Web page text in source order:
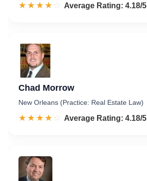
☆☆☆☆☆
★★★★★ Rated 4.2 out of 5
Average Rating: 4.18/5
Chad Morrow
New Orleans (Practice: Real Estate Law)
☆☆☆☆☆
★★★★★ Rated 4.2 out of 5
Average Rating: 4.18/5